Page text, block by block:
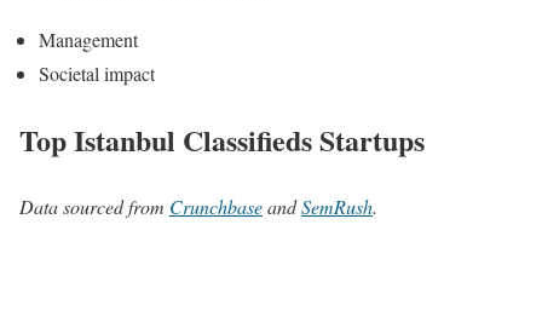
Management
Societal impact
Top Istanbul Classifieds Startups
Data sourced from CrunchbaseandSemRush.